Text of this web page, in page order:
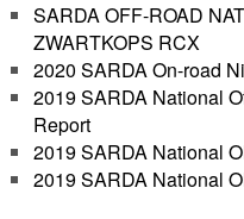
SARDA OFF-ROAD
ZWARTKOPS RCX
2020 SARDA On-road
2019 SARDA National
Report
2019 SARDA National
2019 SARDA National